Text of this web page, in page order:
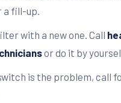
a fill-up.
with a new one. Call
or do it by
is the problem, call